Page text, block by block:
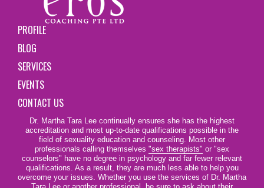
PROFILE
BLOG
SERVICES
EVENTS
CONTACT US
Dr. Martha Tara Lee continually ensures she has the highest
accreditation and most up-to-date qualifications possible in the
field of sexuality education and counseling. Most other
professionals calling themselves "sex therapists" or "sex
counselors" have no degree in psychology and far fewer relevant
qualifications. As a result, they are much less able to help you
overcome your issues. Whether you use the services of Dr. Martha